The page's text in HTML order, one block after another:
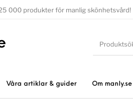
000 produkter för manlig skönhetsvård!
Våra artiklar & guider Om manly.se